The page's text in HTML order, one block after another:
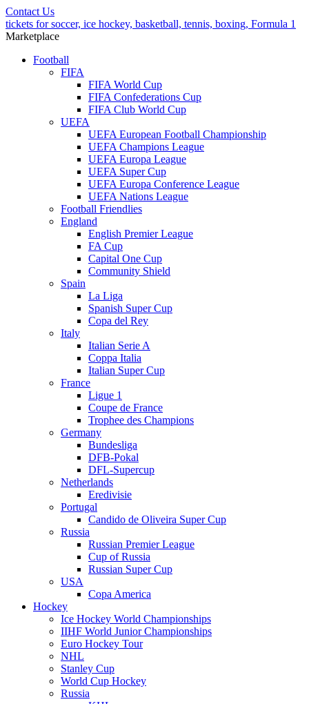
Contact Us
tickets for soccer, ice hockey, basketball, tennis, boxing, Formula 1
Marketplace
Football
FIFA
FIFA World Cup
FIFA Confederations Cup
FIFA Club World Cup
UEFA
UEFA European Football Championship
UEFA Champions League
UEFA Europa League
UEFA Super Cup
UEFA Europa Conference League
UEFA Nations League
Football Friendlies
England
English Premier League
FA Cup
Capital One Cup
Community Shield
Spain
La Liga
Spanish Super Cup
Copa del Rey
Italy
Italian Serie A
Coppa Italia
Italian Super Cup
France
Ligue 1
Coupe de France
Trophee des Champions
Germany
Bundesliga
DFB-Pokal
DFL-Supercup
Netherlands
Eredivisie
Portugal
Candido de Oliveira Super Cup
Russia
Russian Premier League
Cup of Russia
Russian Super Cup
USA
Copa America
Hockey
Ice Hockey World Championships
IIHF World Junior Championships
Euro Hockey Tour
NHL
Stanley Cup
World Cup Hockey
Russia